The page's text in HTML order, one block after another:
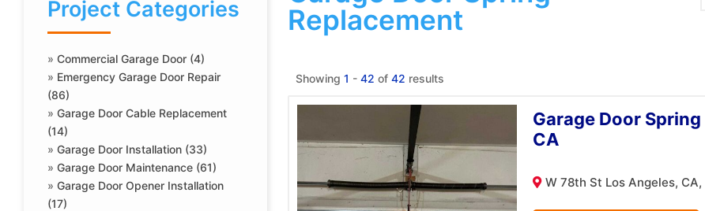
Project Categories
» Commercial Garage Door (4)
» Emergency Garage Door Repair
(86)
» Garage Door Cable Replacement
(14)
» Garage Door Installation (33)
» Garage Door Maintenance (61)
» Garage Door Opener Installation
(17)
Replacement
Showing 1 - 42 of 42 results
Garage Door
CA
W 78th St Los Angeles,